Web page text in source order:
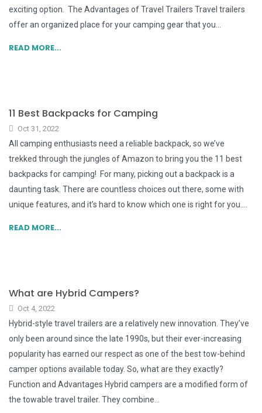
exciting option. The Advantages of Travel Trailers Travel trailers
offer an organized place for your camping gear that you...
READ MORE...
11 Best Backpacks for Camping
Oct 31, 2022
All camping enthusiasts need a reliable backpack, so we’ve
trekked through the jungles of Amazon to bring you the 11 best
backpacks for camping! For many, picking out a backpack is a
daunting task. There are countless choices out there, some with
unique features, and it’s hard to know which one is right for you....
READ MORE...
What are Hybrid Campers?
Oct 4, 2022
Hybrid-style travel trailers are a relatively new innovation. They’ve
only been around since the late 1990s, but their ever-increasing
popularity has earned our respect as one of the best tow-behind
camper options available today. So, what are they exactly?
Function and Advantages Hybrid campers are a modified form of
the towable travel trailer. They combine...